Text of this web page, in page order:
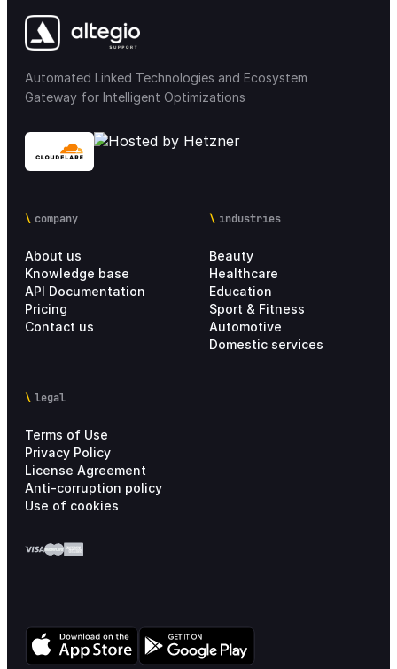
Automated Linked Technologies and Ecosystem
Gateway for Intelligent Optimizations
company
About us
Knowledge base
API Documentation
Pricing
Contact us
industries
Beauty
Healthcare
Education
Sport & Fitness
Automotive
Domestic services
legal
Terms of Use
Privacy Policy
License Agreement
Anti-corruption policy
Use of cookies